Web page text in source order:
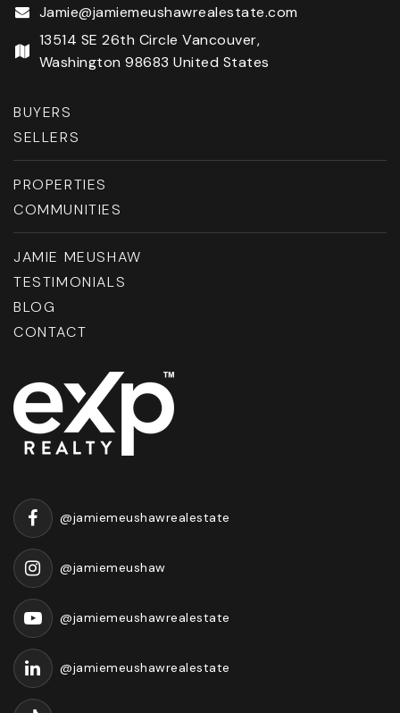
Jamie@jamiemeushawrealestate.com
13514 SE 26th Circle Vancouver,
Washington 98683 United States
BUYERS
SELLERS
PROPERTIES
COMMUNITIES
JAMIE MEUSHAW
TESTIMONIALS
BLOG
CONTACT
@jamiemeushawrealestate
@jamiemeushaw
@jamiemeushawrealestate
@jamiemeushawrealestate